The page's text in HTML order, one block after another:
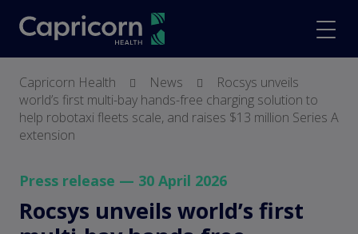
screenreader.back to
Capricorn Health News
Rocsys unveils
world’s first multi-bay hands-free charging solution to
help robotaxi fleets scale, and raises $13 million Series A
extension
Press release — 30 April 2026
Rocsys unveils world’s first